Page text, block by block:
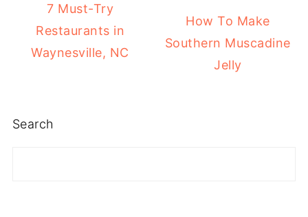
7 Must-Try
Restaurants in
Waynesville, NC
How To Make
Southern Muscadine
Jelly
Search